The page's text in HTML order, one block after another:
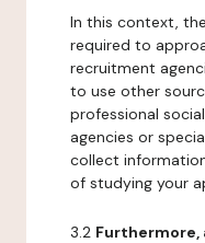
In this context,
required to
recruitment
to use other
professional
agencies or
collect
of studying your
3.2 Furthermore,